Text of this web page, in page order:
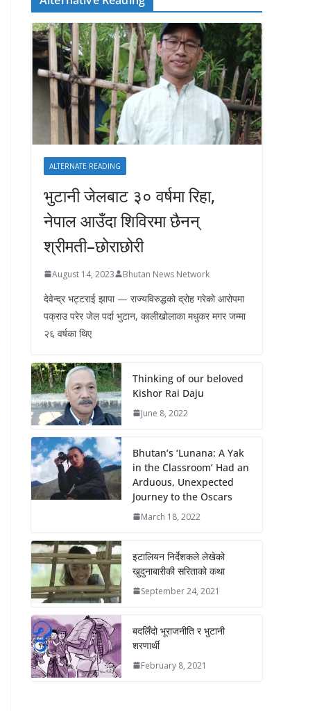
ALTERNATE READING
भुटानी जेलबाट ३० वर्षमा रिहा‚
नेपाल आउँदा शिविरमा छैनन्
श्रीमती–छोराछोरी
August 14, 2023 Bhutan News Network
देवेन्द्र भट्टराई झापा — राज्यविरुद्धको द्रोह गरेको आरोपमा
पक्राउ परेर जेल पर्दा भुटान, कालीखोलाका मधुकर मगर जम्मा
२६ वर्षका थिए
Thinking of our beloved
Kishor Rai Daju
June 8, 2022
Bhutan’s ‘Lunana: A Yak
in the Classroom’ Had an
Arduous, Unexpected
Journey to the Oscars
March 18, 2022
इटालियन निर्देशकले लेखेको
खुदुनाबारीकी सरिताको कथा
September 24, 2021
बदलिँदो भूराजनीति र भुटानी
शरणार्थी
February 8, 2021